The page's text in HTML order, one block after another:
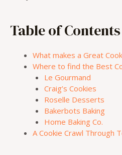
Table of Contents
What makes a Great
Where to find the Best
Le Gourmand
Craig’s Cookies
Roselle Desserts
Bakerbots Baking
Home Baking Co.
A Cookie Crawl Through